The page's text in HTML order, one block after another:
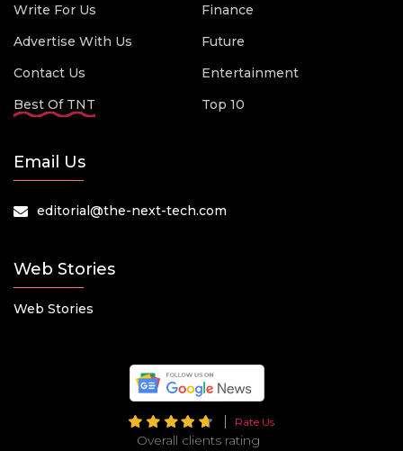
Write For Us
Advertise With Us
Contact Us
Best Of TNT
Finance
Future
Entertainment
Top 10
Email Us
editorial@the-next-tech.com
Web Stories
Web Stories
Rate Us
Overall clients rating